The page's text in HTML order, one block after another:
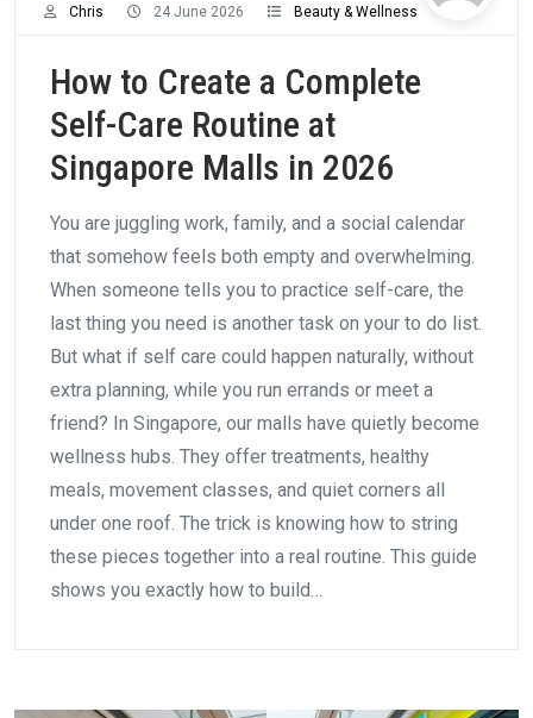
Chris 24 June 2026 Beauty & Wellness
How to Create a Complete
Self-Care Routine at
Singapore Malls in 2026
You are juggling work, family, and a social calendar
that somehow feels both empty and overwhelming.
When someone tells you to practice self-care, the
last thing you need is another task on your to do list.
But what if self care could happen naturally, without
extra planning, while you run errands or meet a
friend? In Singapore, our malls have quietly become
wellness hubs. They offer treatments, healthy
meals, movement classes, and quiet corners all
under one roof. The trick is knowing how to string
these pieces together into a real routine. This guide
shows you exactly how to build…